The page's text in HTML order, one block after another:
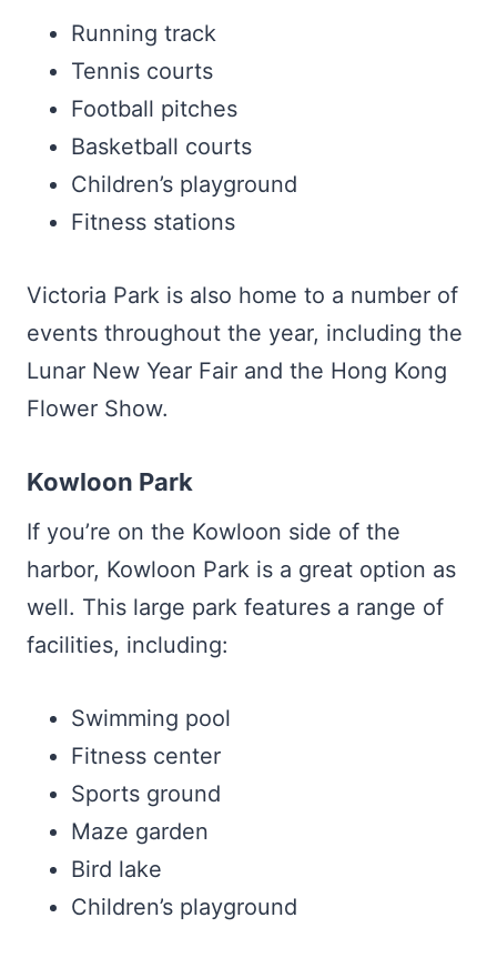
Running track
Tennis courts
Football pitches
Basketball courts
Children’s playground
Fitness stations
Victoria Park is also home to a number of
events throughout the year, including the
Lunar New Year Fair and the Hong Kong
Flower Show.
Kowloon Park
If you’re on the Kowloon side of the
harbor, Kowloon Park is a great option as
well. This large park features a range of
facilities, including:
Swimming pool
Fitness center
Sports ground
Maze garden
Bird lake
Children’s playground